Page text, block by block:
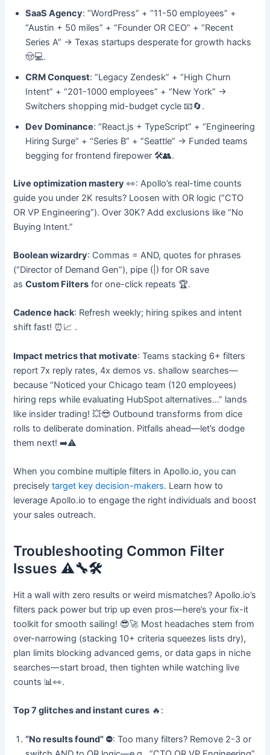
SaaS Agency: “WordPress” + “11-50 employees” +
“Austin + 50 miles” + “Founder OR CEO” + “Recent
Series A” → Texas startups desperate for growth hacks
🤠💻.
CRM Conquest: “Legacy Zendesk” + “High Churn
Intent” + “201-1000 employees” + “New York” →
Switchers shopping mid-budget cycle 📧🔄.
Dev Dominance: “React.js + TypeScript” + “Engineering
Hiring Surge” + “Series B” + “Seattle” → Funded teams
begging for frontend firepower 🛠️👥.
Live optimization mastery 👀: Apollo’s real-time counts
guide you under 2K results? Loosen with OR logic (“CTO
OR VP Engineering”). Over 30K? Add exclusions like “No
Buying Intent.”
Boolean wizardry: Commas = AND, quotes for phrases
(“Director of Demand Gen”), pipe (|) for OR save
asCustom Filters for one-click repeats 🏆.
Cadence hack: Refresh weekly; hiring spikes and intent
shift fast! ⏰📈 ​.
Impact metrics that motivate: Teams stacking 6+ filters
report 7x reply rates, 4x demos vs. shallow searches—
because “Noticed your Chicago team (120 employees)
hiring reps while evaluating HubSpot alternatives…” lands
like insider trading! 💥😎 Outbound transforms from dice
rolls to deliberate domination. Pitfalls ahead—let’s dodge
them next! ➡️⚠️
When you combine multiple filters in Apollo.io, you can
precisely target key decision-makers. Learn how to
leverage Apollo.io to engage the right individuals and boost
your sales outreach.
Troubleshooting Common Filter
Issues ⚠️🔧🛠️
Hit a wall with zero results or weird mismatches? Apollo.io’s
filters pack power but trip up even pros—here’s your fix-it
toolkit for smooth sailing! 😎🚀 Most headaches stem from
over-narrowing (stacking 10+ criteria squeezes lists dry),
plan limits blocking advanced gems, or data gaps in niche
searches—start broad, then tighten while watching live
counts 📊👀.
Top 7 glitches and instant cures 🔥:
“No results found” ⛔: Too many filters? Remove 2-3 or